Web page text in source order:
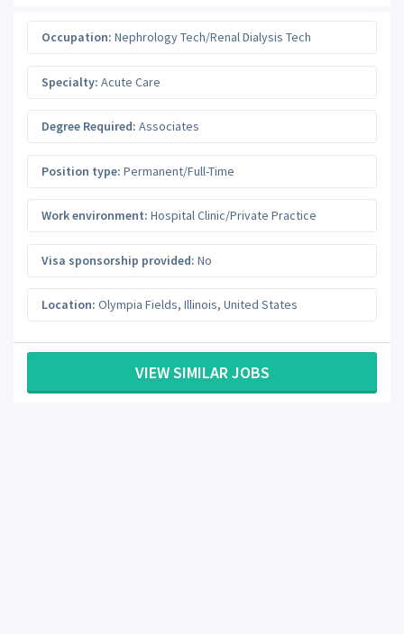
Occupation: Nephrology Tech/Renal Dialysis Tech
Specialty: Acute Care
Degree Required: Associates
Position type: Permanent/Full-Time
Work environment: Hospital Clinic/Private Practice
Visa sponsorship provided: No
Location: Olympia Fields, Illinois, United States
VIEW SIMILAR JOBS